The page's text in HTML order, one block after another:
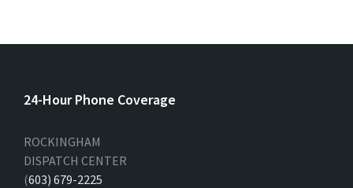
24-Hour Phone Coverage
ROCKINGHAM
DISPATCH CENTER
(603) 679-2225